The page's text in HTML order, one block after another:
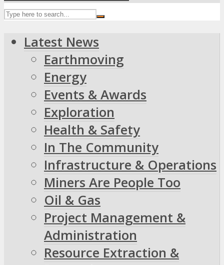
Latest News
Earthmoving
Energy
Events & Awards
Exploration
Health & Safety
In The Community
Infrastructure & Operations
Miners Are People Too
Oil & Gas
Project Management &
Administration
Resource Extraction &